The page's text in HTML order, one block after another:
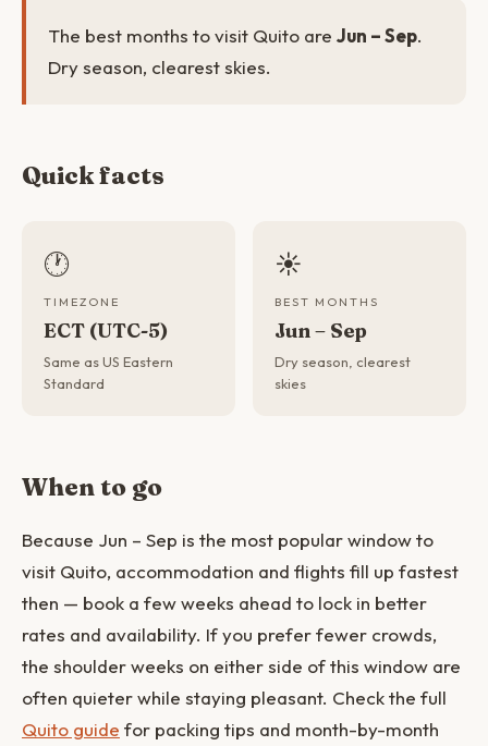
The best months to visit Quito are Jun – Sep.
Dry season, clearest skies.
Quick facts
🕐
TIMEZONE
ECT (UTC-5)
Same as US Eastern
Standard
☀️
BEST MONTHS
Jun – Sep
Dry season, clearest
skies
When to go
Because Jun – Sep is the most popular window to
visit Quito, accommodation and flights fill up fastest
then — book a few weeks ahead to lock in better
rates and availability. If you prefer fewer crowds,
the shoulder weeks on either side of this window are
often quieter while staying pleasant. Check the full
Quito guide for packing tips and month-by-month